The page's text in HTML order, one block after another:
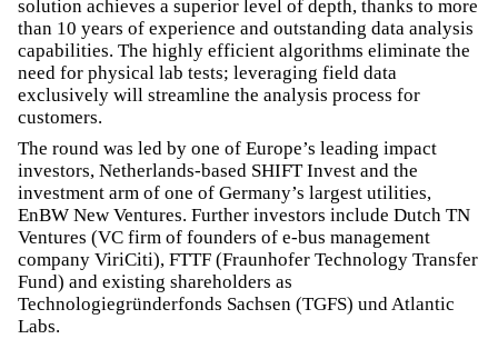
solution achieves a superior level of depth, thanks to more
than 10 years of experience and outstanding data analysis
capabilities. The highly efficient algorithms eliminate the
need for physical lab tests; leveraging field data
exclusively will streamline the analysis process for
customers.
The round was led by one of Europe’s leading impact
investors, Netherlands-based SHIFT Invest and the
investment arm of one of Germany’s largest utilities,
EnBW New Ventures. Further investors include Dutch TN
Ventures (VC firm of founders of e-bus management
company ViriCiti), FTTF (Fraunhofer Technology Transfer
Fund) and existing shareholders as
Technologiegründerfonds Sachsen (TGFS) und Atlantic
Labs.